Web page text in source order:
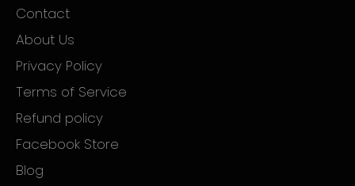
Contact
About Us
Privacy Policy
Terms of Service
Refund policy
Facebook Store
Blog